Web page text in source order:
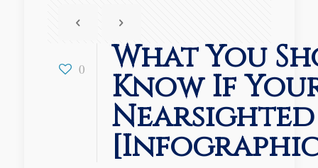
0 What You
Know If
Nearsighted